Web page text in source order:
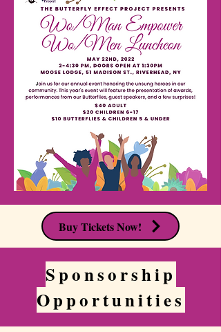
Buy Tickets Now!
Sponsorship
Opportunities